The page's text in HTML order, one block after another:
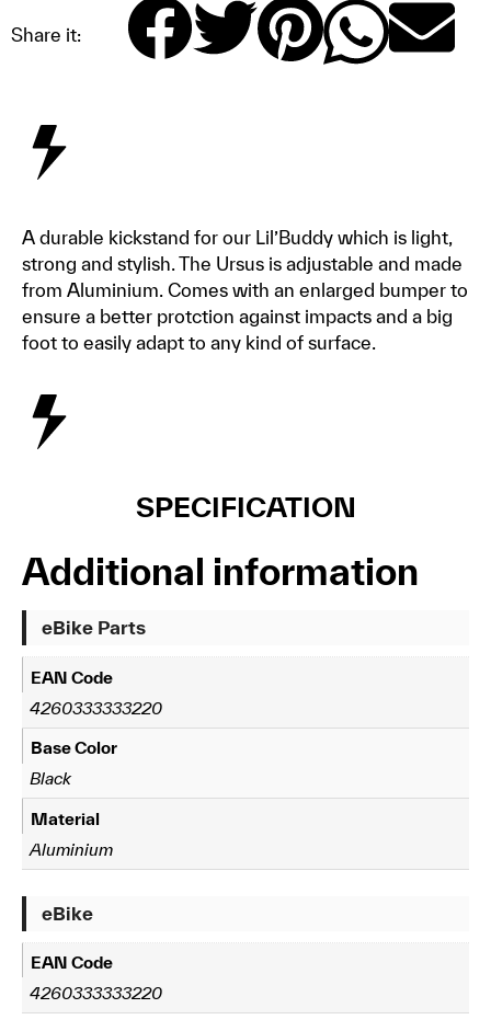
Share it:
A durable kickstand for our Lil’Buddy which is light,
strong and stylish. The Ursus is adjustable and made
from Aluminium. Comes with an enlarged bumper to
ensure a better protction against impacts and a big
foot to easily adapt to any kind of surface.
SPECIFICATION
Additional information
eBike Parts
EAN Code
4260333333220
Base Color
Black
Material
Aluminium
eBike
EAN Code
4260333333220